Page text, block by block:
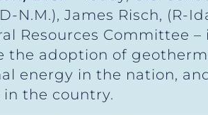
N.M.), James Risch, (R-
Resources Committee
the adoption of
energy in the nation,
in the country.